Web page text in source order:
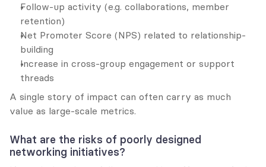
Follow-up activity (e.g. collaborations, member
retention)
Net Promoter Score (NPS) related to relationship-
building
Increase in cross-group engagement or support
threads
A single story of impact can often carry as much
value as large-scale metrics.
What are the risks of poorly designed
networking initiatives?